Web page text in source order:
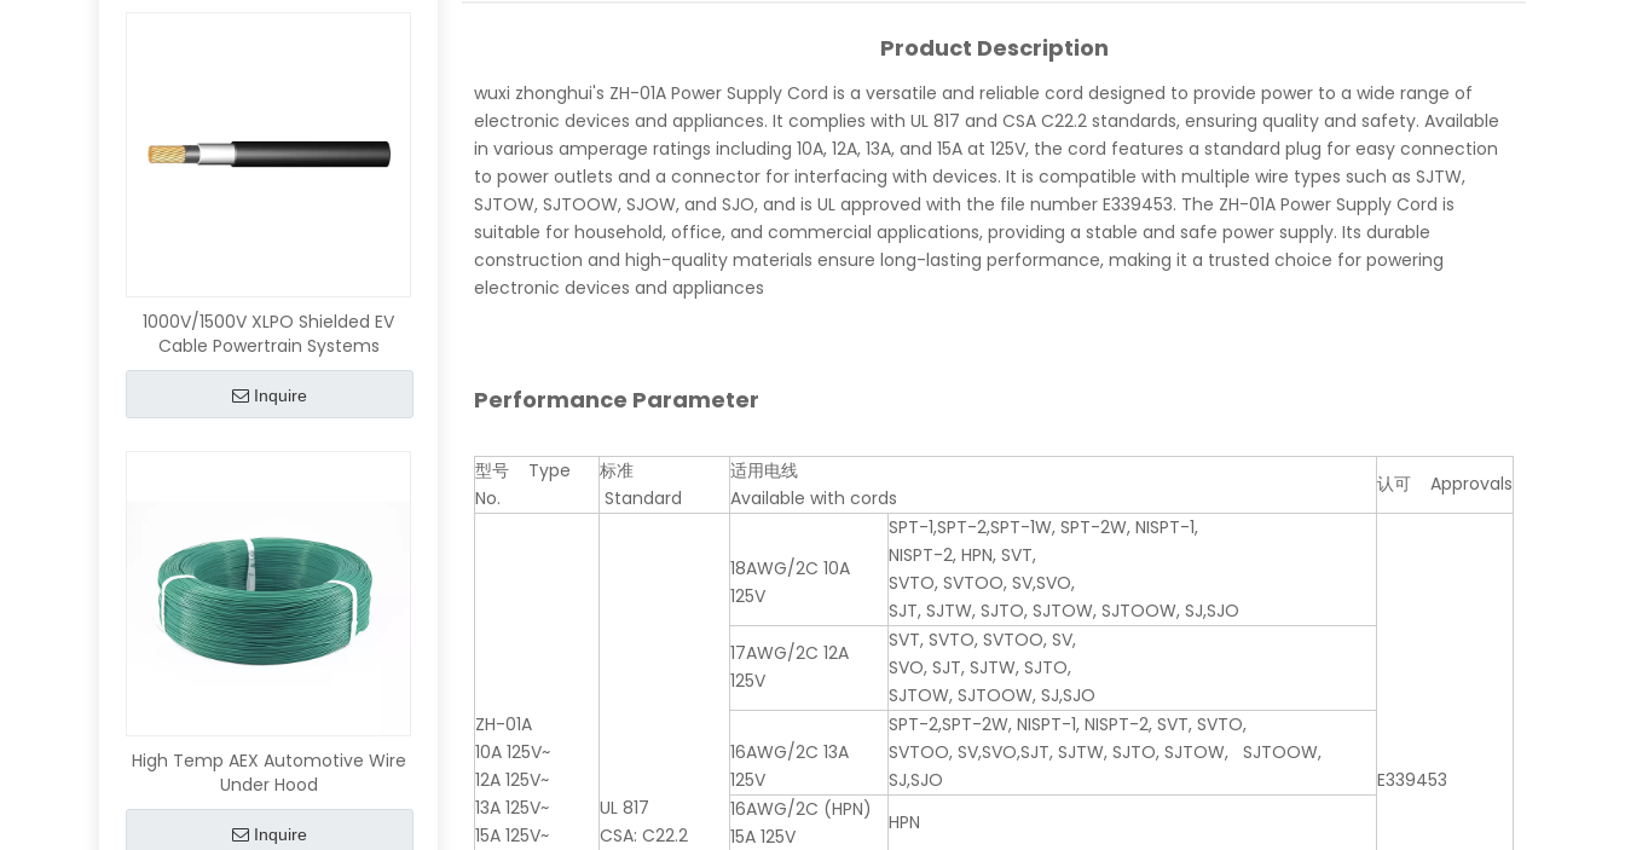
1000V/1500V XLPO Shielded EV
Cable Powertrain Systems
Inquire
High Temp AEX Automotive Wire
Under Hood
Inquire
Product Description
wuxi zhonghui's ZH-01A Power Supply Cord is a versatile and reliable cord designed to provide power to a wide range of
electronic devices and appliances. It complies with UL 817 and CSA C22.2 standards, ensuring quality and safety. Available
in various amperage ratings including 10A, 12A, 13A, and 15A at 125V, the cord features a standard plug for easy connection
to power outlets and a connector for interfacing with devices. It is compatible with multiple wire types such as SJTW,
SJTOW, SJTOOW, SJOW, and SJO, and is UL approved with the file number E339453. The ZH-01A Power Supply Cord is
suitable for household, office, and commercial applications, providing a stable and safe power supply. Its durable
construction and high-quality materials ensure long-lasting performance, making it a trusted choice for powering
electronic devices and appliances
Performance Parameter
型号 Type
No.
标准
Standard
适用电线
Available with cords
认可 Approvals
ZH-01A
10A 125V~
12A 125V~
13A 125V~
15A 125V~
UL 817
CSA: C22.2
18AWG/2C 10A
125V
SPT-1,SPT-2,SPT-1W, SPT-2W, NISPT-1,
NISPT-2, HPN, SVT,
SVTO, SVTOO, SV,SVO,
SJT, SJTW, SJTO, SJTOW, SJTOOW, SJ,SJO
E339453
17AWG/2C 12A
125V
SVT, SVTO, SVTOO, SV,
SVO, SJT, SJTW, SJTO,
SJTOW, SJTOOW, SJ,SJO
16AWG/2C 13A
125V
SPT-2,SPT-2W, NISPT-1, NISPT-2, SVT, SVTO,
SVTOO, SV,SVO,SJT, SJTW, SJTO, SJTOW, SJTOOW,
SJ,SJO
16AWG/2C (HPN)
15A 125V
HPN